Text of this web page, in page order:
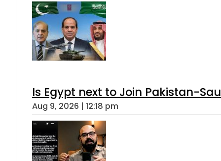
Is Egypt next to Join Pakistan-
Aug 9, 2026 | 12:18 pm